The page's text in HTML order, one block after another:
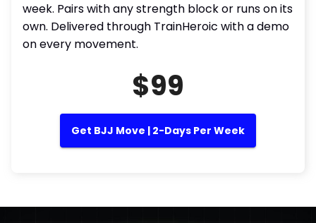
week. Pairs with any strength block or runs on its
own. Delivered through TrainHeroic with a demo
on every movement.
$99
Get BJJ Move | 2-Days Per Week